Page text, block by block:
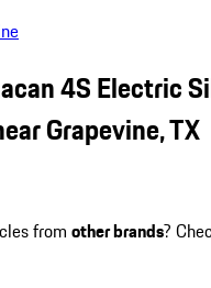
4S Electric
Grapevine, TX
from other brands?